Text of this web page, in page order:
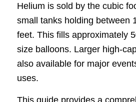
Helium is sold by the cubic
small tanks holding between
feet. This fills approximately
size balloons. Larger high-
also available for major
uses.
This guide provides a